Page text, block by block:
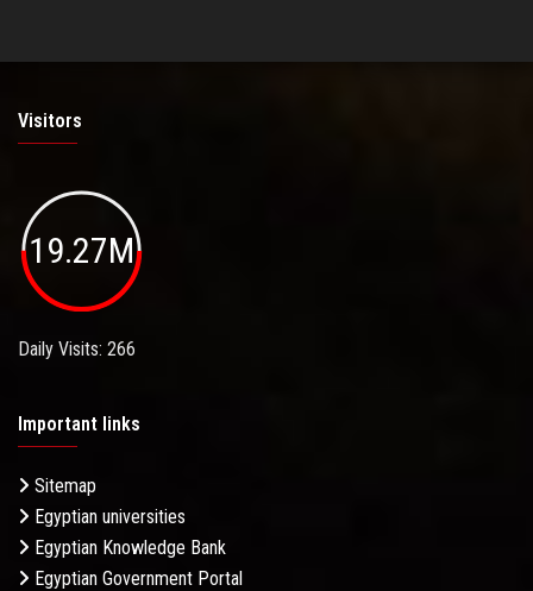
Visitors
19.27M
Daily Visits: 266
Important links
Sitemap
Egyptian universities
Egyptian Knowledge Bank
Egyptian Government Portal